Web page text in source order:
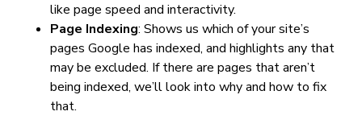
like page speed and interactivity.
Page Indexing: Shows us which of your site’s
pages Google has indexed, and highlights any that
may be excluded. If there are pages that aren’t
being indexed, we’ll look into why and how to fix
that.